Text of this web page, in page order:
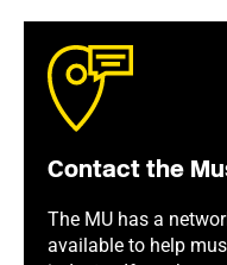
Contact the
The MU has a
available to help